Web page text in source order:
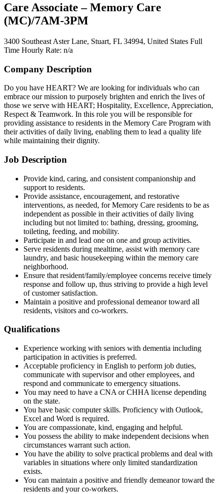
Care Associate – Memory Care
(MC)/7AM-3PM
3400 Southeast Aster Lane, Stuart, FL 34994, United States Full
Time Hourly Rate: n/a
Company Description
Do you have HEART? We are looking for individuals who can
embrace our mission to purposely brighten and enrich the lives of
those we serve with HEART; Hospitality, Excellence, Appreciation,
Respect & Teamwork. In this role you will be responsible for
providing assistance to residents in the Memory Care Program with
their activities of daily living, enabling them to lead a quality life
while maintaining their dignity.
Job Description
Provide kind, caring, and consistent companionship and
support to residents.
Provide assistance, encouragement, and restorative
interventions, as needed, for Memory Care residents to be as
independent as possible in their activities of daily living
including but not limited to: bathing, dressing, grooming,
toileting, feeding, and mobility.
Participate in and lead one on one and group activities.
Serve residents during mealtime, assist with memory care
laundry, and basic housekeeping within the memory care
neighborhood.
Ensure that resident/family/employee concerns receive timely
response and follow up, thus striving to provide a high level
of customer satisfaction.
Maintain a positive and professional demeanor toward all
residents, visitors and co-workers.
Qualifications
Experience working with seniors with dementia including
participation in activities is preferred.
Acceptable proficiency in English to perform job duties,
communicate with supervisor and other employees, and
respond and communicate to emergency situations.
You may need to have a CNA or CHHA license depending
on the state.
You have basic computer skills. Proficiency with Outlook,
Excel and Word is required.
You are compassionate, kind, engaging and helpful.
You possess the ability to make independent decisions when
circumstances warrant such action.
You have the ability to solve practical problems and deal with
variables in situations where only limited standardization
exists.
You can maintain a positive and friendly demeanor toward the
residents and your co-workers.